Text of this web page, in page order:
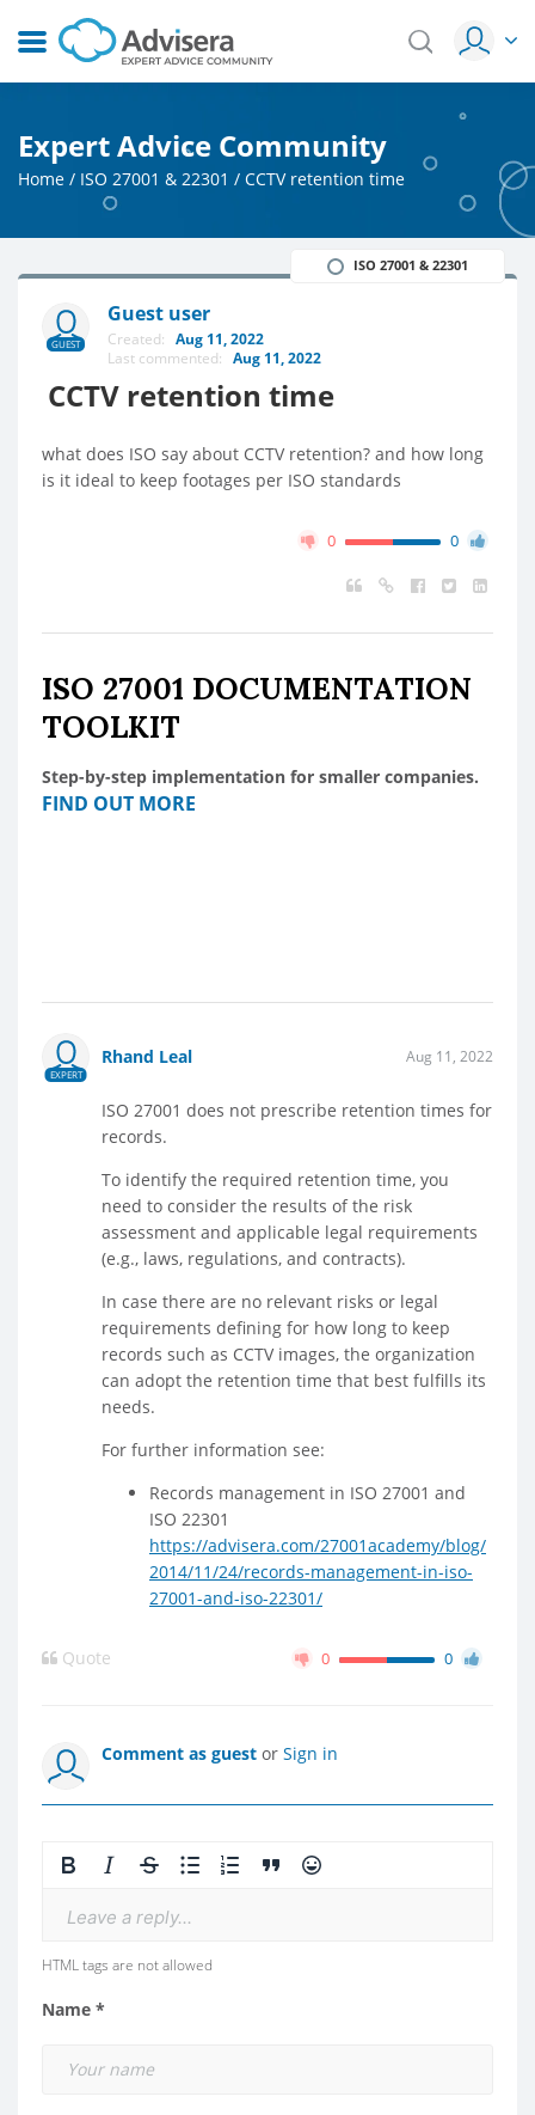
Expert Advice Community
Home / ISO 27001 & 22301 / CCTV retention time
GUEST
Guest user
Created: Aug 11, 2022
Last commented: Aug 11, 2022
CCTV retention time
ISO 27001 & 22301
what does ISO say about CCTV retention? and how long
is it ideal to keep footages per ISO standards
0 0
ISO 27001 DOCUMENTATION
TOOLKIT
Step-by-step implementation for smaller companies.
FIND OUT MORE
EXPERT
Rhand Leal Aug 11, 2022
ISO 27001 does not prescribe retention times for
records.
To identify the required retention time, you
need to consider the results of the risk
assessment and applicable legal requirements
(e.g., laws, regulations, and contracts).
In case there are no relevant risks or legal
requirements defining for how long to keep
records such as CCTV images, the organization
can adopt the retention time that best fulfills its
needs.
For further information see:
Records management in ISO 27001 and
ISO 22301
https://advisera.com/27001academy/blog/
2014/11/24/records-management-in-iso-
27001-and-iso-22301/
Quote 0 0
Comment as guest or Sign in
Leave a reply...
HTML tags are not allowed
Name *